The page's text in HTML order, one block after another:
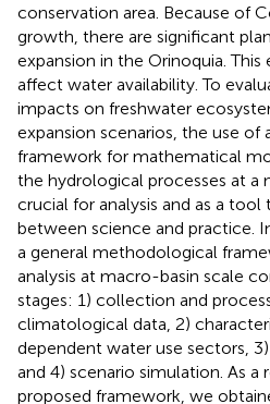
conservation area. Because of
growth, there are significant
expansion in the Orinoquia.
affect water availability. To
impacts on freshwater
expansion scenarios, the use of
framework for mathematical
the hydrological processes at a
crucial for analysis and as a tool
between science and practice.
a general methodological
analysis at macro-basin scale
stages: 1) collection and
climatological data, 2)
dependent water use sectors,
and 4) scenario simulation. As a
proposed framework, we